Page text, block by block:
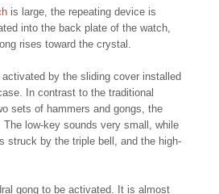
is large, the repeating device is
into the back plate of the watch,
rises toward the crystal.
by the sliding cover installed
In contrast to the traditional
sets of hammers and gongs, the
low-key sounds very small, while
struck by the triple bell, and the high-
gong to be activated. It is almost